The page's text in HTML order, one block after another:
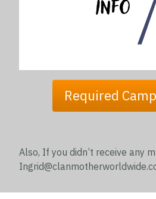
Required
Also, If you didn’t receive any